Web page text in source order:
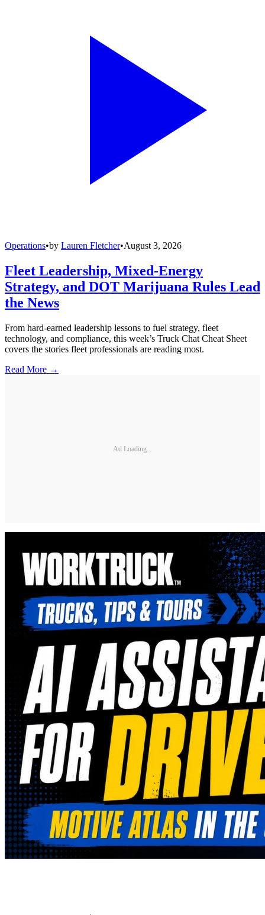
Operations•by Lauren Fletcher•August 3, 2026
Fleet Leadership, Mixed-Energy
Strategy, and DOT Marijuana Rules Lead
the News
From hard-earned leadership lessons to fuel strategy, fleet
technology, and compliance, this week’s Truck Chat Cheat Sheet
covers the stories fleet professionals are reading most.
Read More →
Ad Loading...